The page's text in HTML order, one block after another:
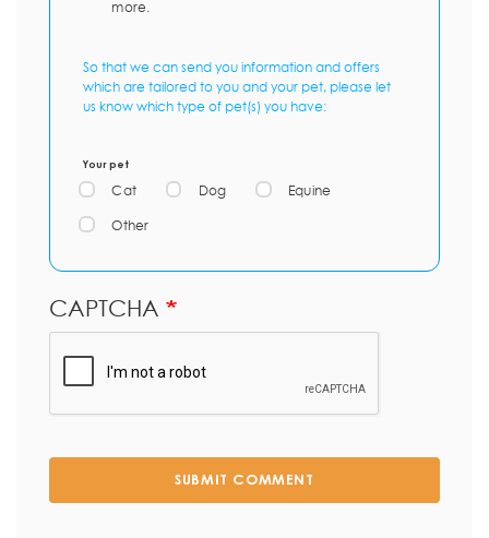
more.
So that we can send you information and offers
which are tailored to you and your pet, please let
us know which type of pet(s) you have:
Your pet
Cat Dog Equine
Other
CAPTCHA
SUBMIT COMMENT